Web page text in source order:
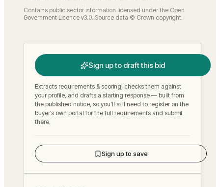
Contains public sector information licensed under the Open
Government Licence v3.0. Source data © Crown copyright.
Sign up to draft this bid
Extracts requirements & scoring, checks them against
your profile, and drafts a starting response — built from
the published notice, so you’ll still need to register on the
buyer’s own portal for the full requirements and submit
there.
Sign up to save